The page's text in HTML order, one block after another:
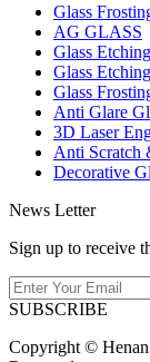
Glass
AG GLASS
Glass
Glass
Glass
Anti Glare
3D Laser
Anti Scratch
Decorative
News Letter
Sign up to receive
SUBSCRIBE
Copyright ©